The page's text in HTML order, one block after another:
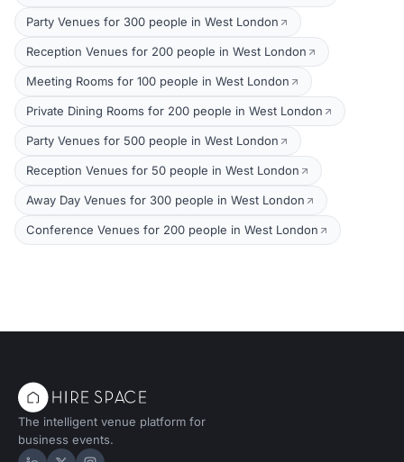
Party Venues for 300 people in West London
Reception Venues for 200 people in West London
Meeting Rooms for 100 people in West London
Private Dining Rooms for 200 people in West London
Party Venues for 500 people in West London
Reception Venues for 50 people in West London
Away Day Venues for 300 people in West London
Conference Venues for 200 people in West London
The intelligent venue platform for
business events.